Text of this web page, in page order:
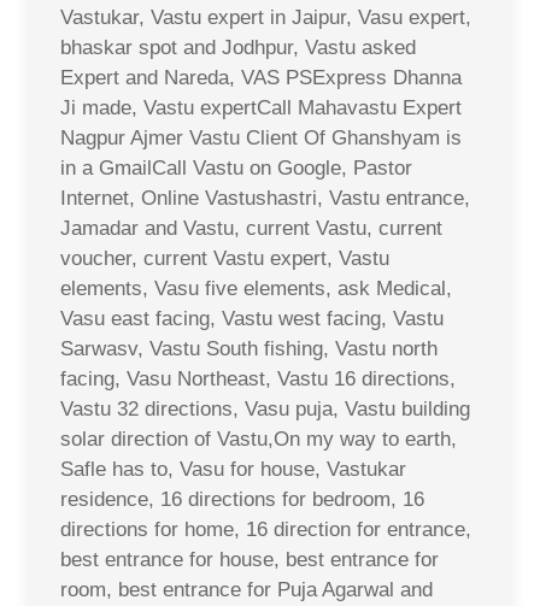
Vastukar, Vastu expert in Jaipur, Vasu expert,
bhaskar spot and Jodhpur, Vastu asked
Expert and Nareda, VAS PSExpress Dhanna
Ji made, Vastu expertCall Mahavastu Expert
Nagpur Ajmer Vastu Client Of Ghanshyam is
in a GmailCall Vastu on Google, Pastor
Internet, Online Vastushastri, Vastu entrance,
Jamadar and Vastu, current Vastu, current
voucher, current Vastu expert, Vastu
elements, Vasu five elements, ask Medical,
Vasu east facing, Vastu west facing, Vastu
Sarwasv, Vastu South fishing, Vastu north
facing, Vasu Northeast, Vastu 16 directions,
Vastu 32 directions, Vasu puja, Vastu building
solar direction of Vastu,On my way to earth,
Safle has to, Vasu for house, Vastukar
residence, 16 directions for bedroom, 16
directions for home, 16 direction for entrance,
best entrance for house, best entrance for
room, best entrance for Puja Agarwal and